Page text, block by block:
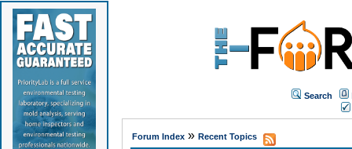
Search
Forum Index» Recent Topics